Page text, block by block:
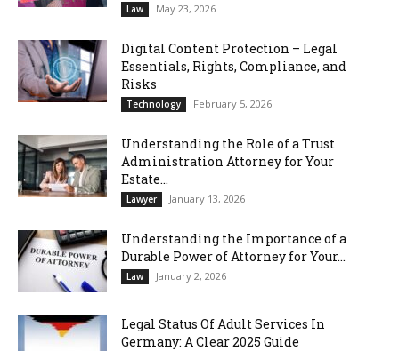
Law May 23, 2026
Digital Content Protection – Legal
Essentials, Rights, Compliance, and
Risks
Technology February 5, 2026
Understanding the Role of a Trust
Administration Attorney for Your
Estate...
Lawyer January 13, 2026
Understanding the Importance of a
Durable Power of Attorney for Your...
Law January 2, 2026
Legal Status Of Adult Services In
Germany: A Clear 2025 Guide